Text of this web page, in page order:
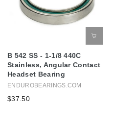
B 542 SS - 1-1/8 440C
Stainless, Angular Contact
Headset Bearing
ENDUROBEARINGS.COM
$37.50